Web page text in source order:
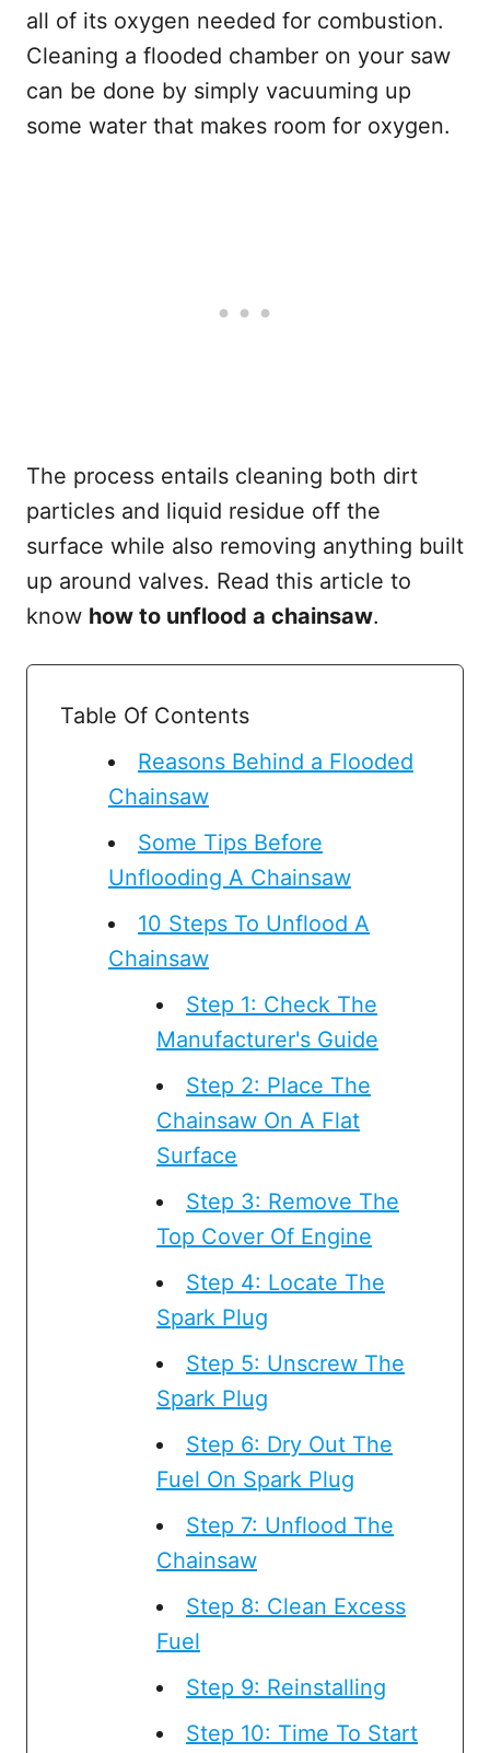
all of its oxygen needed for combustion.
Cleaning a flooded chamber on your saw
can be done by simply vacuuming up
some water that makes room for oxygen.
The process entails cleaning both dirt
particles and liquid residue off the
surface while also removing anything built
up around valves. Read this article to
know how to unflood a chainsaw.
Table Of Contents
Reasons Behind a Flooded
Chainsaw
Some Tips Before
Unflooding A Chainsaw
10 Steps To Unflood A
Chainsaw
Step 1: Check The
Manufacturer's Guide
Step 2: Place The
Chainsaw On A Flat
Surface
Step 3: Remove The
Top Cover Of Engine
Step 4: Locate The
Spark Plug
Step 5: Unscrew The
Spark Plug
Step 6: Dry Out The
Fuel On Spark Plug
Step 7: Unflood The
Chainsaw
Step 8: Clean Excess
Fuel
Step 9: Reinstalling
Step 10: Time To Start